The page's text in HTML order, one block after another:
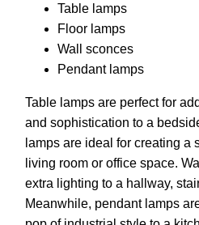
Table lamps
Floor lamps
Wall sconces
Pendant lamps
Table lamps are perfect for
and sophistication to a
lamps are ideal for creating a
living room or office space.
extra lighting to a hallway,
Meanwhile, pendant lamps